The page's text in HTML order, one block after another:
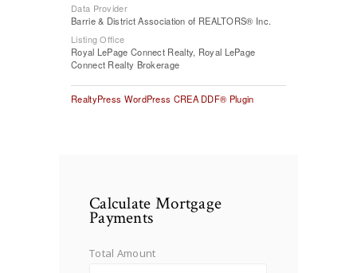
Data Provider
Barrie & District Association of REALTORS® Inc.
Listing Office
Royal LePage Connect Realty, Royal LePage
Connect Realty Brokerage
RealtyPress WordPress CREA DDF® Plugin
Calculate Mortgage
Payments
Total Amount